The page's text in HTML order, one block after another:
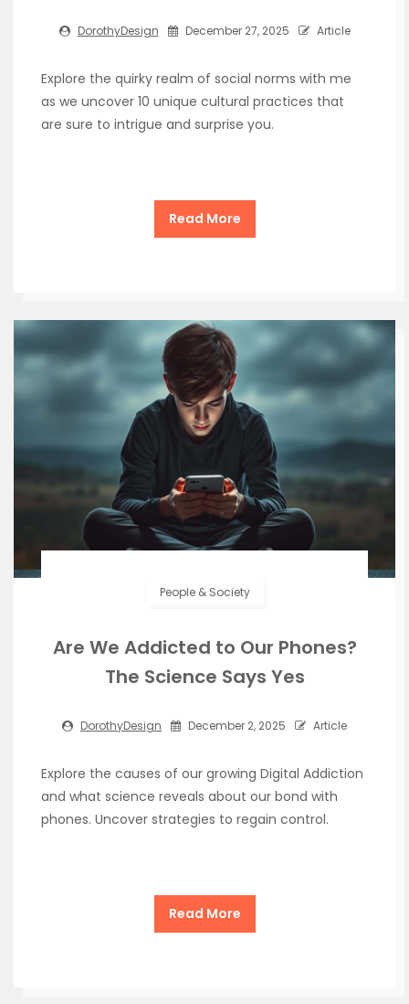
DorothyDesign December 27, 2025 Article
Explore the quirky realm of social norms with me
as we uncover 10 unique cultural practices that
are sure to intrigue and surprise you.
Read More
People & Society
Are We Addicted to Our Phones?
The Science Says Yes
DorothyDesign December 2, 2025 Article
Explore the causes of our growing Digital Addiction
and what science reveals about our bond with
phones. Uncover strategies to regain control.
Read More